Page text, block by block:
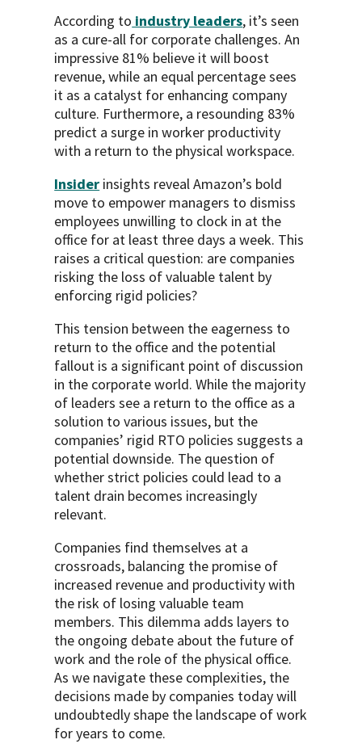
According to industry leaders, it’s seen
as a cure-all for corporate challenges. An
impressive 81% believe it will boost
revenue, while an equal percentage sees
it as a catalyst for enhancing company
culture. Furthermore, a resounding 83%
predict a surge in worker productivity
with a return to the physical workspace.
Insider insights reveal Amazon’s bold
move to empower managers to dismiss
employees unwilling to clock in at the
office for at least three days a week. This
raises a critical question: are companies
risking the loss of valuable talent by
enforcing rigid policies?
This tension between the eagerness to
return to the office and the potential
fallout is a significant point of discussion
in the corporate world. While the majority
of leaders see a return to the office as a
solution to various issues, but the
companies’ rigid RTO policies suggests a
potential downside. The question of
whether strict policies could lead to a
talent drain becomes increasingly
relevant.
Companies find themselves at a
crossroads, balancing the promise of
increased revenue and productivity with
the risk of losing valuable team
members. This dilemma adds layers to
the ongoing debate about the future of
work and the role of the physical office.
As we navigate these complexities, the
decisions made by companies today will
undoubtedly shape the landscape of work
for years to come.